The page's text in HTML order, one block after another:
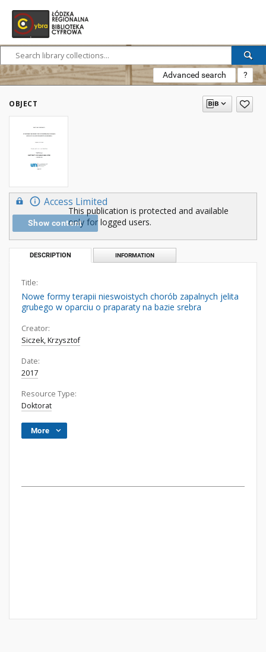
Advanced search ?
OBJECT
Access Limited
Show content
This publication is protected and available
only for logged users.
DESCRIPTION INFORMATION
Title:
Nowe formy terapii nieswoistych chorób zapalnych jelita
grubego w oparciu o praparaty na bazie srebra
Creator:
Siczek, Krzysztof
Date:
2017
Resource Type:
Doktorat
More